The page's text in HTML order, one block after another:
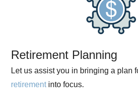
Retirement Planning
Let us assist you in bringing a plan
retirementinto focus.